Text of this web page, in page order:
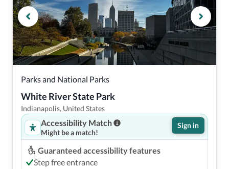
Parks and National Parks
White River State Park
Indianapolis, United States
Accessibility Match
Might be a match!
Sign in
Guaranteed accessibility features
Step free entrance